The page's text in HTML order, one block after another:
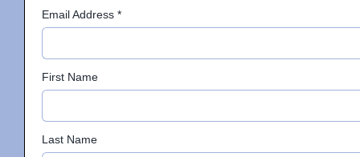
Email Address *
First Name
Last Name